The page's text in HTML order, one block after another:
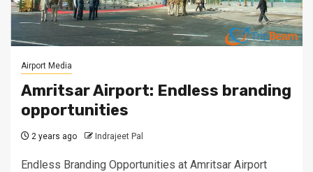
Airport Media
Amritsar Airport: Endless branding
opportunities
2 years ago Indrajeet Pal
Endless Branding Opportunities at Amritsar Airport